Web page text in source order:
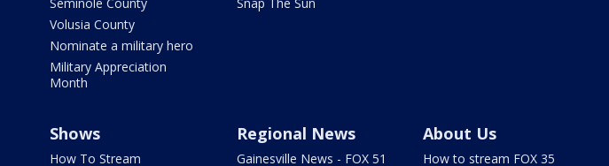
Volusia County
Nominate a military hero
Military Appreciation
Month
Shows
How To Stream
Regional News
Gainesville News - FOX 51
About Us
How to stream FOX 35